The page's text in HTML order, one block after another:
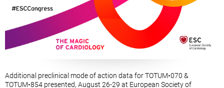
Additional preclinical mode of action data for TOTUM•070 &
TOTUM•854 presented, August 26-29 at European Society of